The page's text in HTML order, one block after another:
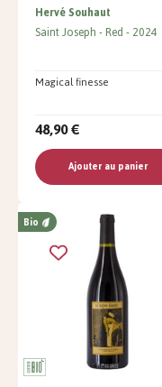
Hervé Souhaut
Saint Joseph Red 2024
Magical finesse
48,90 €
Ajouter au panier
Bio